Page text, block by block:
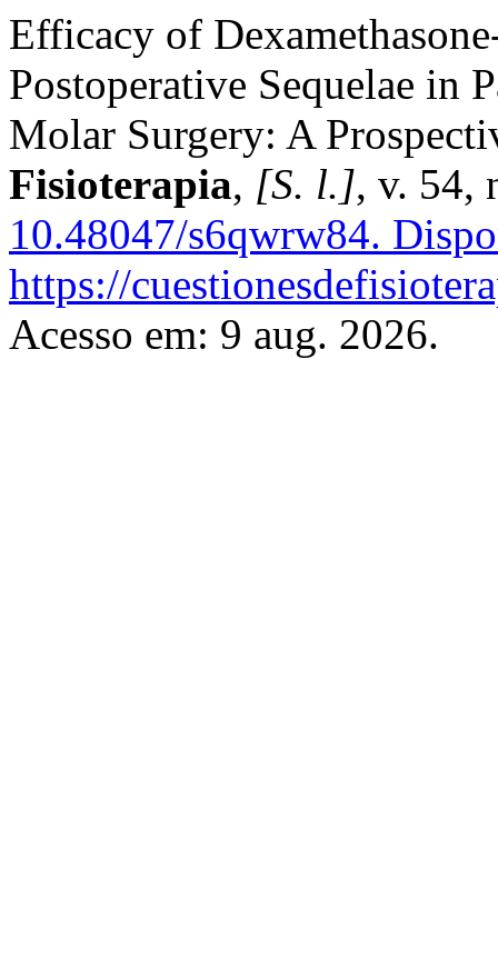
Efficacy of
Postoperative Sequelae in
Molar Surgery: A
Fisioterapia, [S. l.], v. 54,
10.48047/s6qwrw84.
https://
Acesso em: 9 aug. 2026.